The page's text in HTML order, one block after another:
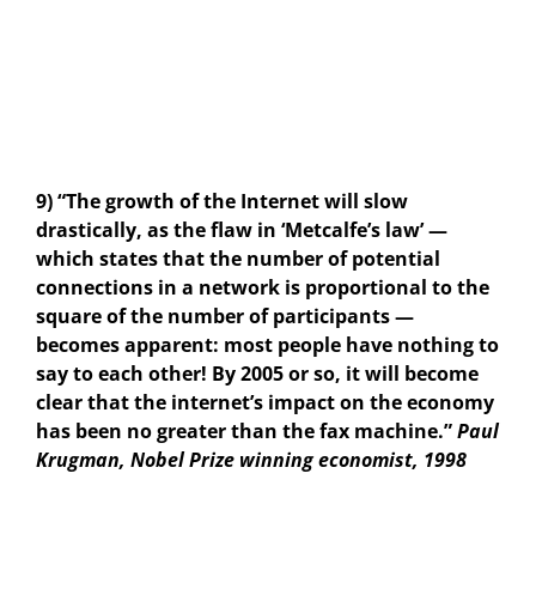
9) “The growth of the Internet will slow
drastically, as the flaw in ‘Metcalfe’s law’ —
which states that the number of potential
connections in a network is proportional to the
square of the number of participants —
becomes apparent: most people have nothing to
say to each other! By 2005 or so, it will become
clear that the internet’s impact on the economy
has been no greater than the fax machine.”Paul
Krugman, Nobel Prize winning economist, 1998